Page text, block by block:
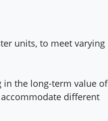
units, to meet varying
in the long-term value of
different